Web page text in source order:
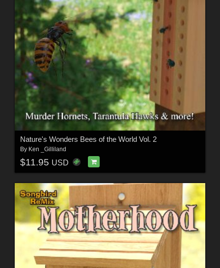
Nature's Wonders Bees of the World Vol. 2
By Ken _Gilliland
$11.95 USD